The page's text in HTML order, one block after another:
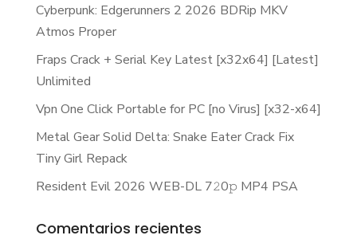
Cyberpunk: Edgerunners 2 2026 BDRip MKV
Atmos Proper
Fraps Crack + Serial Key Latest [x32x64] [Latest]
Unlimited
Vpn One Click Portable for PC [no Virus] [x32-x64]
Metal Gear Solid Delta: Snake Eater Crack Fix
Tiny Girl Repack
Resident Evil 2026 WEB-DL 7𝟸0𝚙 MP4 PSA
Comentarios recientes